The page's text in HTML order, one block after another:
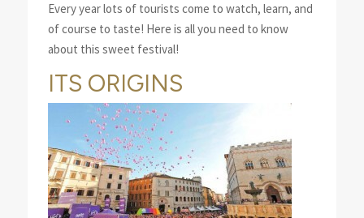
Every year lots of tourists come to watch, learn, and
of course to taste! Here is all you need to know
about this sweet festival!
ITS ORIGINS